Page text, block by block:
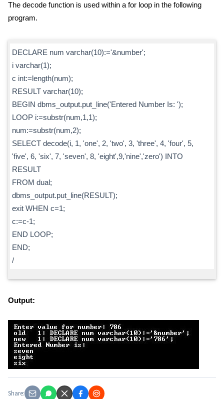
The decode function is used within a for loop in the following
program.
DECLARE num varchar(10):='&number';
i varchar(1);
c int:=length(num);
RESULT varchar(10);
BEGIN dbms_output.put_line('Entered Number Is: ');
LOOP i:=substr(num,1,1);
num:=substr(num,2);
SELECT decode(i, 1, 'one', 2, 'two', 3, 'three', 4, 'four', 5,
'five', 6, 'six', 7, 'seven', 8, 'eight',9,'nine','zero') INTO
RESULT
FROM dual;
dbms_output.put_line(RESULT);
exit WHEN c=1;
c:=c-1;
END LOOP;
END;
/
Output:
Share: